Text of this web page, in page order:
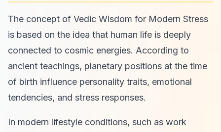
The concept of Vedic Wisdom for Modern Stress
is based on the idea that human life is deeply
connected to cosmic energies. According to
ancient teachings, planetary positions at the time
of birth influence personality traits, emotional
tendencies, and stress responses.
In modern lifestyle conditions, such as work